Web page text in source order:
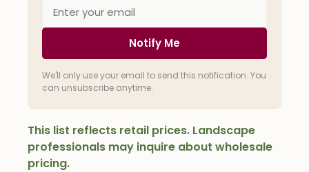
Notify Me
We'll only use your email to send this notification. You
can unsubscribe anytime.
This list reflects retail prices. Landscape
professionals may inquire about wholesale
pricing.